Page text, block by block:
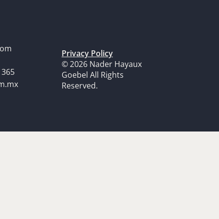
Privacy Policy
© 2026 Nader Hayaux
Goebel All Rights
Reserved.